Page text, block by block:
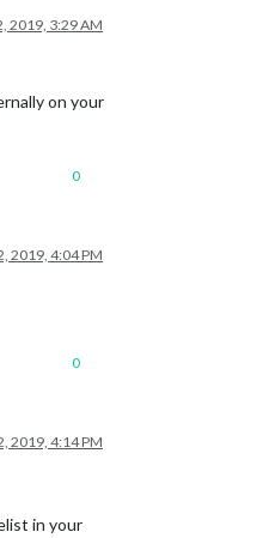
2019, 3:29 AM
on your
0
2019, 4:04 PM
0
2019, 4:14 PM
in your